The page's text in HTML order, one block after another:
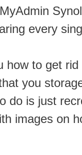
every
how to get
you
do is just
images on